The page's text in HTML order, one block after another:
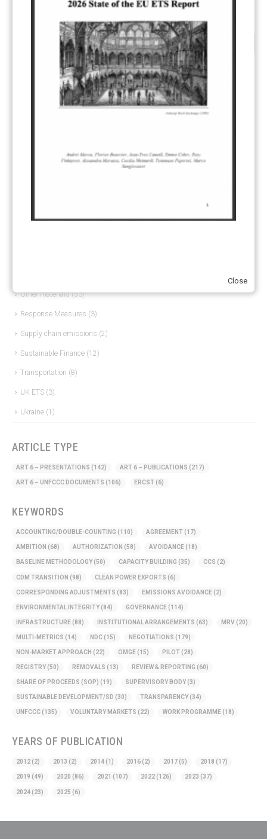
CATEGORIES
All Publications (206)
Competitiveness and carbon leakage – CBAM(48)
Other materials(53)
Response Measures (3)
Supply chain emissions (2)
Sustainable Finance (12)
Transportation (8)
UK ETS (3)
Ukraine (1)
ARTICLE TYPE
ART 6 – PRESENTATIONS (142) ART 6 – PUBLICATIONS (217)
ART 6 – UNFCCC DOCUMENTS (106) ERCST (6)
KEYWORDS
ACCOUNTING/DOUBLE-COUNTING (110) AGREEMENT (17)
AMBITION (68) AUTHORIZATION (58) AVOIDANCE(18)
BASELINE METHODOLOGY (50) CAPACITY BUILDING (35) CCS (2)
CDM TRANSITION (98) CLEAN POWER EXPORTS (6)
CORRESPONDING ADJUSTMENTS (83) EMISSIONS AVOIDANCE (2)
ENVIRONMENTAL INTEGRITY (84) GOVERNANCE (114)
INFRASTRUCTURE (88) INSTITUTIONAL ARRANGEMENTS (63) MRV(20)
MULTI-METRICS (14) NDC (15) NEGOTIATIONS (179)
NON-MARKET APPROACH (22) OMGE (15) PILOT(28)
REGISTRY (50) REMOVALS (13) REVIEW & REPORTING (60)
SHARE OF PROCEEDS (SOP) (19) SUPERVISORY BODY (3)
SUSTAINABLE DEVELOPMENT/SD (30) TRANSPARENCY (34)
UNFCCC (135) VOLUNTARY MARKETS (22) WORK PROGRAMME(18)
YEARS OF PUBLICATION
2012 (2) 2013 (2) 2014(1) 2016 (2) 2017 (5) 2018 (17)
2019 (49) 2020 (86) 2021 (107) 2022 (126) 2023 (37)
2024 (23) 2025 (6)
Close